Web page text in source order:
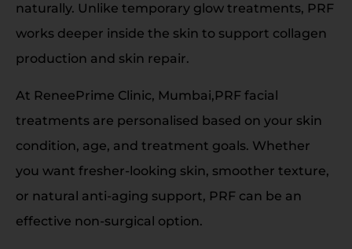
naturally. Unlike temporary glow treatments, PRF
works deeper inside the skin to support collagen
production and skin repair.
At ReneePrime Clinic, Mumbai,PRF facial
treatments are personalised based on your skin
condition, age, and treatment goals. Whether
you want fresher-looking skin, smoother texture,
or natural anti-aging support, PRF can be an
effective non-surgical option.